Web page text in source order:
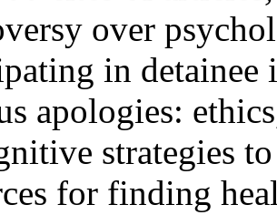
over
in detainee
apologies:
strategies
for finding